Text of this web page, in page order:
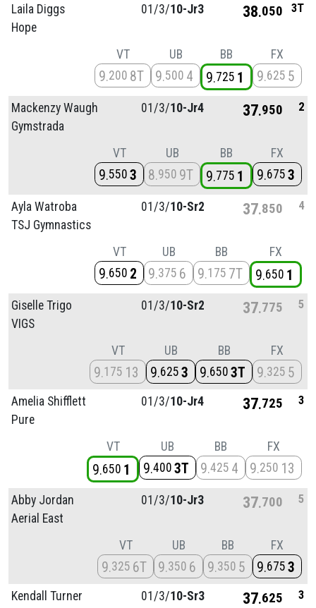
Laila Diggs
Hope
01/3/10-Jr3 38 050 3T
VT
9 200 8T
UB
9 500 4
BB
9 725 1
FX
9 625 5
Mackenzy Waugh
Gymstrada
01/3/10-Jr4 37 950 2
VT
9 550 3
UB
8 950 9T
BB
9 775 1
FX
9 675 3
Ayla Watroba
TSJ Gymnastics
01/3/10-Sr2 37 850 4
VT
9 650 2
UB
9 375 6
BB
9 175 7T
FX
9 650 1
Giselle Trigo
VIGS
01/3/10-Sr2 37 775 5
VT
9 175 13
UB
9 625 3
BB
9 650 3T
FX
9 325 5
Amelia Shifflett
Pure
01/3/10-Jr4 37 725 3
VT
9 650 1
UB
9 400 3T
BB
9 425 4
FX
9 250 13
Abby Jordan
Aerial East
01/3/10-Jr3 37 700 5
VT
9 325 6T
UB
9 350 6
BB
9 350 5
FX
9 675 3
Kendall Turner
01/3/10-Sr3 37 625 3